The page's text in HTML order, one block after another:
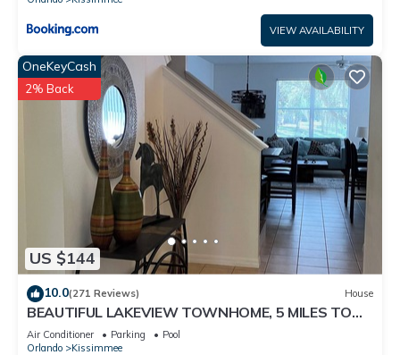
VIEW AVAILABILITY
US $144
OneKeyCash
2% Back
10.0(271 Reviews) House
BEAUTIFUL LAKEVIEW TOWNHOME, 5 MILES TO
DISNEY. FULLY EQUIPED
Air Conditioner Parking
Pool
Orlando
Kissimmee